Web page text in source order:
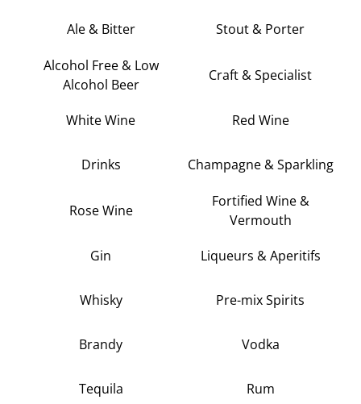
Ale & Bitter Stout & Porter
Alcohol Free & Low
Alcohol Beer
Craft & Specialist
White Wine Red Wine
Drinks Champagne & Sparkling
Rose Wine
Fortified Wine &
Vermouth
Gin Liqueurs & Aperitifs
Whisky Pre-mix Spirits
Brandy Vodka
Tequila Rum